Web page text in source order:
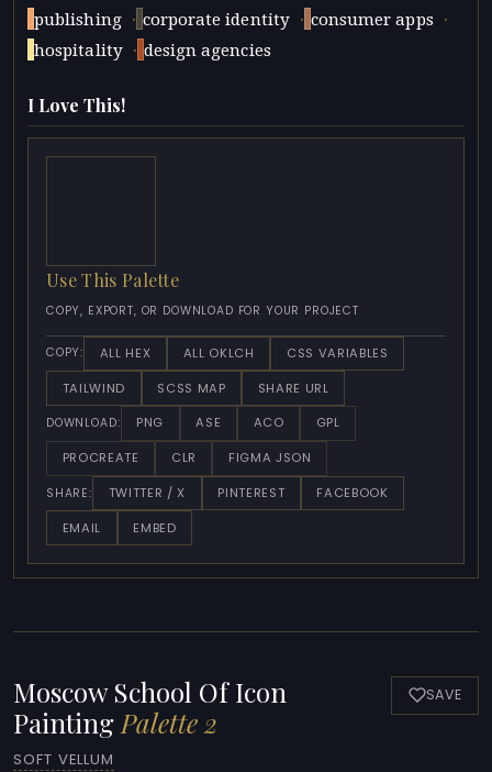
publishing · corporate identity · consumer apps ·
hospitality · design agencies
I Love This!
Use This Palette
COPY, EXPORT, OR DOWNLOAD FOR YOUR PROJECT
COPY: ALL HEX ALL OKLCH
CSS VARIABLES
TAILWIND
SCSS MAP SHARE URL
DOWNLOAD: PNG ASE ACO
GPL
PROCREATE
CLR FIGMA JSON
SHARE: TWITTER / X PINTEREST
FACEBOOK
EMAIL
EMBED
Moscow School Of Icon
Painting Palette 2
SOFT VELLUM
SAVE